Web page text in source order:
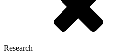
Research